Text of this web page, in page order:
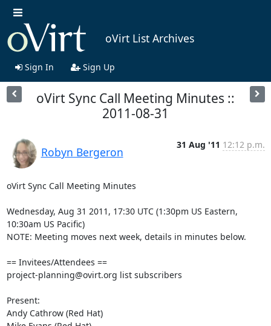
oVirt List Archives
Sign In Sign Up
oVirt Sync Call Meeting Minutes ::
2011-08-31
Robyn Bergeron
31 Aug '11 12:12 p.m.
oVirt Sync Call Meeting Minutes
Wednesday, Aug 31 2011, 17:30 UTC (1:30pm US Eastern,
10:30am US Pacific)
NOTE: Meeting moves next week, details in minutes below.
== Invitees/Attendees ==
project-planning@ovirt.org list subscribers
Present:
Andy Cathrow (Red Hat)